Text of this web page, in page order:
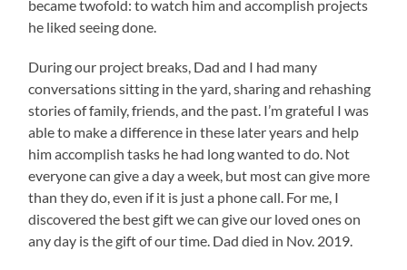
became twofold: to watch him and accomplish projects
he liked seeing done.
During our project breaks, Dad and I had many
conversations sitting in the yard, sharing and rehashing
stories of family, friends, and the past. I’m grateful I was
able to make a difference in these later years and help
him accomplish tasks he had long wanted to do. Not
everyone can give a day a week, but most can give more
than they do, even if it is just a phone call. For me, I
discovered the best gift we can give our loved ones on
any day is the gift of our time. Dad died in Nov. 2019.